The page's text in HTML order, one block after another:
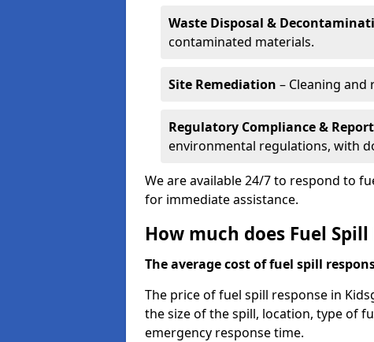
Waste Disposal &
contaminated materials.
Site Remediation – Cleaning
Regulatory Compliance &
environmental regulations, with
We are available 24/7 to respond to
for immediate assistance.
How much does Fuel
The average cost of fuel spill
The price of fuel spill response in
the size of the spill, location, type of
emergency response time.